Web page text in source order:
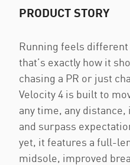
PRODUCT STORY
Running feels
that’s exactly how it
chasing a PR or just
Velocity 4 is built to
any time, any
and surpass
yet, it features a full-
midsole, improved